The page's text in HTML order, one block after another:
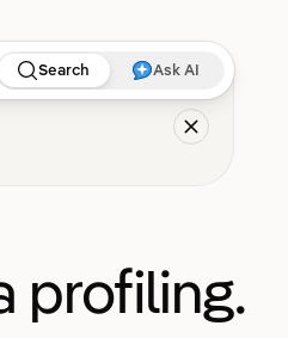
Search Ask AI
profiling.